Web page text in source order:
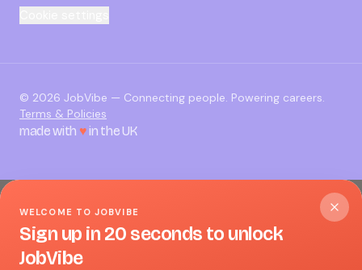
© 2026 JobVibe — Connecting people. Powering careers.
Terms & Policies
made with ♥in the UK
WELCOME TO JOBVIBE
Sign up in 20 seconds to unlock
JobVibe